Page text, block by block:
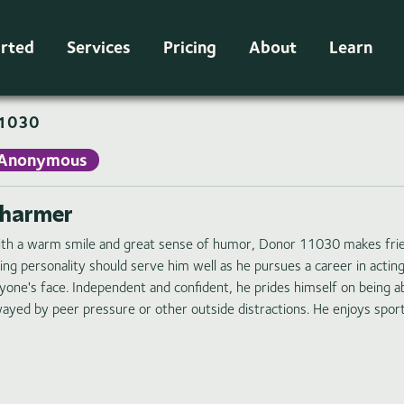
Services Pricing About Learn
a warm smile and great sense of humor, Donor 11030 makes
personality should serve him well as he pursues a career in
face. Independent and confident, he prides himself on being
by peer pressure or other outside distractions. He enjoys